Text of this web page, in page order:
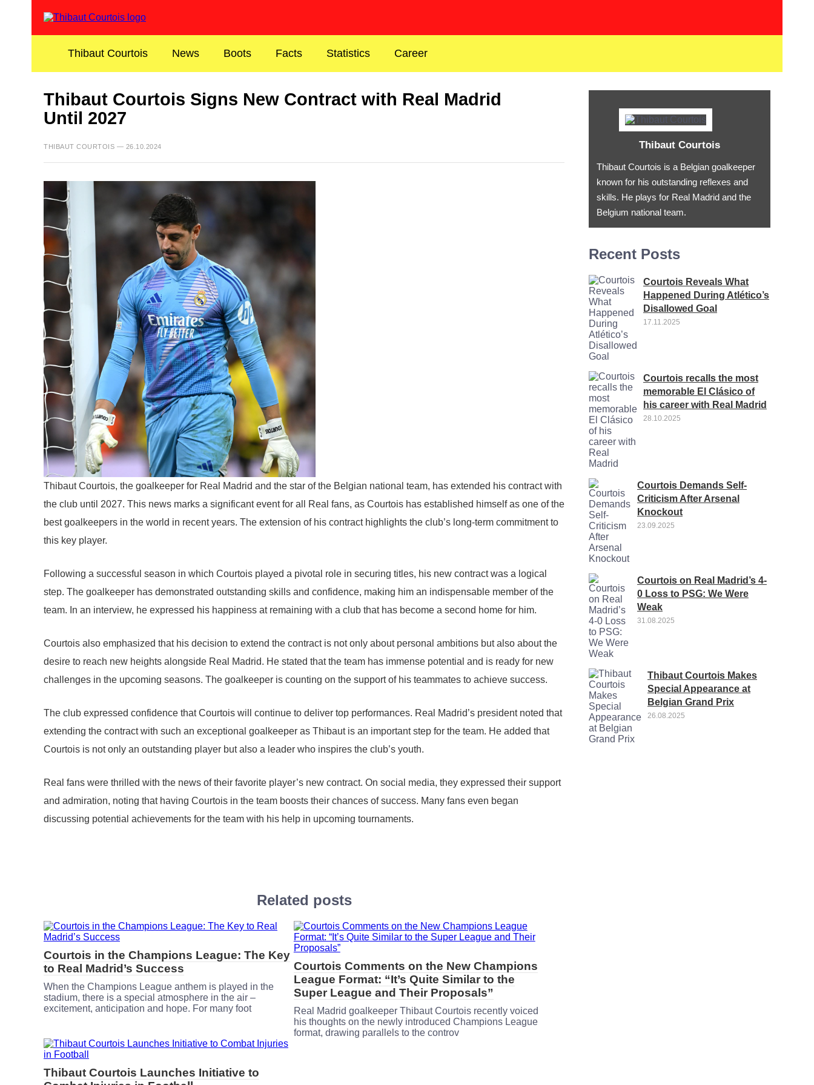
Thibaut Courtois News Boots Facts Statistics Career
Thibaut Courtois Signs New Contract with Real Madrid
Until 2027
THIBAUT COURTOIS — 26.10.2024
Thibaut Courtois, the goalkeeper for Real Madrid and the star of the Belgian national team, has extended his contract with
the club until 2027. This news marks a significant event for all Real fans, as Courtois has established himself as one of the
best goalkeepers in the world in recent years. The extension of his contract highlights the club’s long-term commitment to
this key player.
Following a successful season in which Courtois played a pivotal role in securing titles, his new contract was a logical
step. The goalkeeper has demonstrated outstanding skills and confidence, making him an indispensable member of the
team. In an interview, he expressed his happiness at remaining with a club that has become a second home for him.
Courtois also emphasized that his decision to extend the contract is not only about personal ambitions but also about the
desire to reach new heights alongside Real Madrid. He stated that the team has immense potential and is ready for new
challenges in the upcoming seasons. The goalkeeper is counting on the support of his teammates to achieve success.
The club expressed confidence that Courtois will continue to deliver top performances. Real Madrid’s president noted that
extending the contract with such an exceptional goalkeeper as Thibaut is an important step for the team. He added that
Courtois is not only an outstanding player but also a leader who inspires the club’s youth.
Real fans were thrilled with the news of their favorite player’s new contract. On social media, they expressed their support
and admiration, noting that having Courtois in the team boosts their chances of success. Many fans even began
discussing potential achievements for the team with his help in upcoming tournaments.
Related posts
Courtois in the Champions League: The Key
to Real Madrid’s Success
When the Champions League anthem is played in the
stadium, there is a special atmosphere in the air –
excitement, anticipation and hope. For many foot
Courtois Comments on the New Champions
League Format: “It’s Quite Similar to the
Super League and Their Proposals”
Real Madrid goalkeeper Thibaut Courtois recently voiced
his thoughts on the newly introduced Champions League
format, drawing parallels to the controv
Thibaut Courtois Launches Initiative to
Thibaut Courtois
Thibaut Courtois is a Belgian goalkeeper
known for his outstanding reflexes and
skills. He plays for Real Madrid and the
Belgium national team.
Recent Posts
Courtois Reveals What
Happened During Atlético’s
Disallowed Goal
17.11.2025
Courtois recalls the most
memorable El Clásico of
his career with Real Madrid
28.10.2025
Courtois Demands Self-
Criticism After Arsenal
Knockout
23.09.2025
Courtois on Real Madrid’s 4-
0 Loss to PSG: We Were
Weak
31.08.2025
Thibaut Courtois Makes
Special Appearance at
Belgian Grand Prix
26.08.2025